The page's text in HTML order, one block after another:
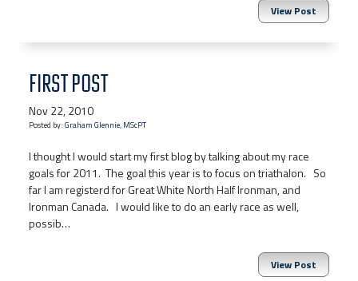
View Post
FIRST POST
Nov 22, 2010
Posted by:Graham Glennie, MScPT
I thought I would start my first blog by talking about my race
goals for 2011. The goal this year is to focus on triathalon. So
far I am registerd for Great White North Half Ironman, and
Ironman Canada. I would like to do an early race as well,
possib…
View Post